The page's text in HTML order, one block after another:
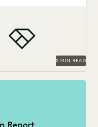
5 MIN READ